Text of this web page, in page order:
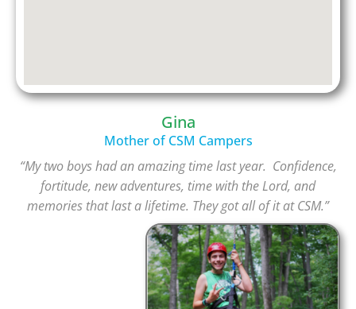
Gina
Mother of CSM Campers
“My two boys had an amazing time last year. Confidence,
fortitude, new adventures, time with the Lord, and
memories that last a lifetime. They got all of it at CSM.”